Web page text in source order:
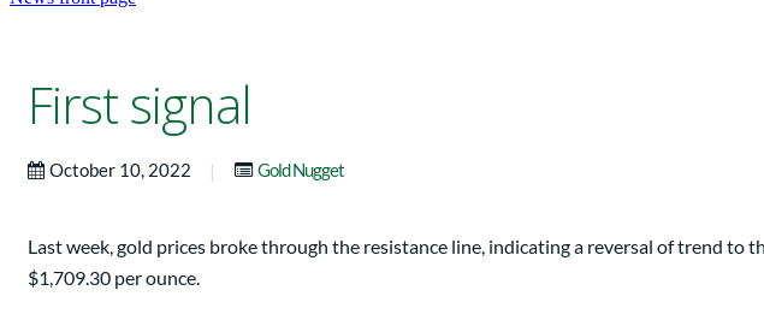
First signal
October 10, 2022 | Gold Nugget
Last week, gold prices broke through the resistance line, indicating a reversal of trend
$1,709.30 per ounce.